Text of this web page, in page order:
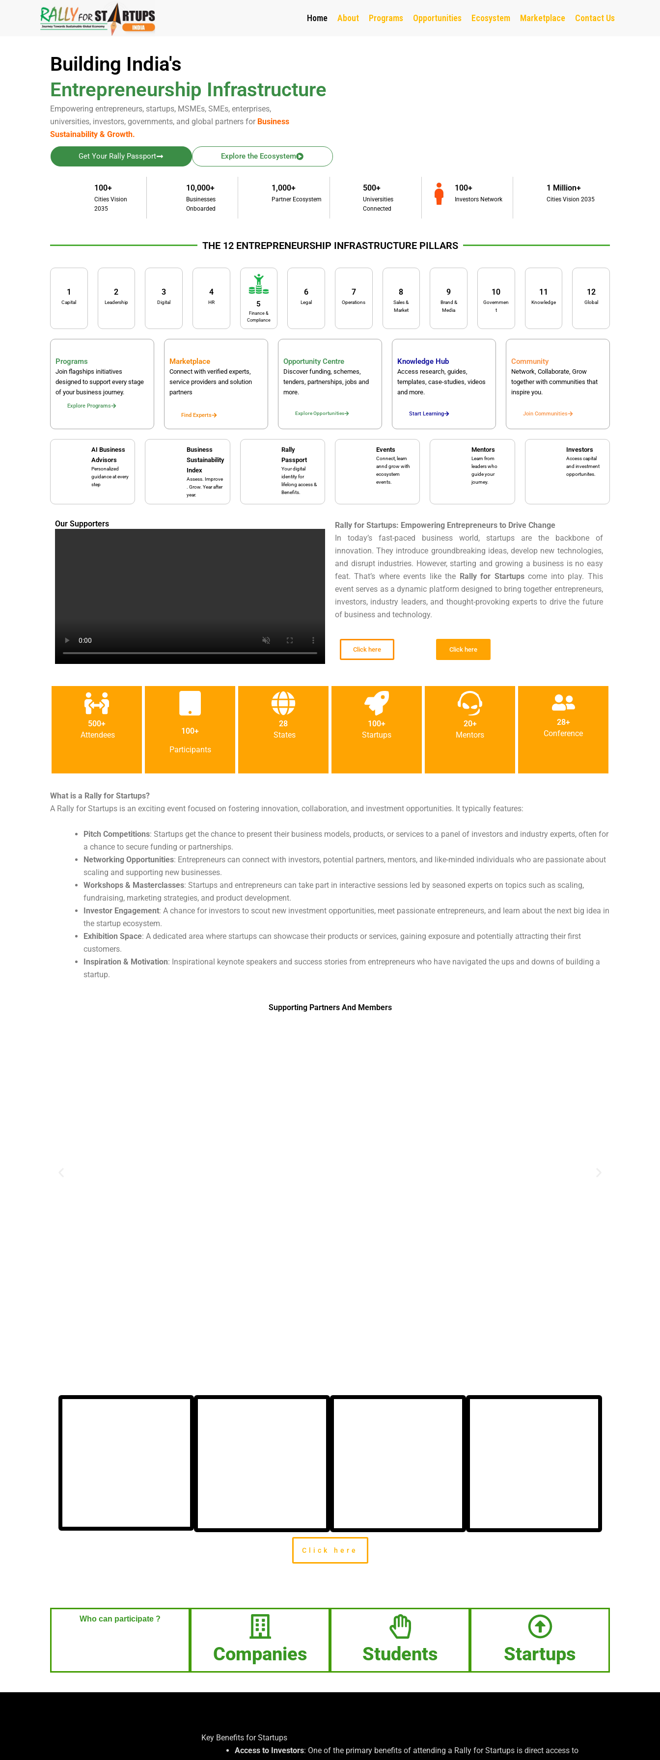
Home About Programs Opportunities Ecosystem Marketplace Contact Us
Building India's
Entrepreneurship Infrastructure
Empowering entrepreneurs, startups, MSMEs, SMEs, enterprises,
universities, investors, governments, and global partners for Business
Sustainability & Growth.
Get Your Rally Passport Explore the Ecosystem
100+
Cities Vision
2035
10,000+
Businesses
Onboarded
1,000+
Partner Ecosystem
500+
Universities
Connected
100+
Investors Network
1 Million+
Cities Vision 2035
THE 12 ENTREPRENEURSHIP INFRASTRUCTURE PILLARS
1
Capital
2
Leadership
3
Digital
4
HR 5
Finance &
Compliance
6
Legal
7
Operations
8
Sales &
Market
9
Brand &
Media
10
Governmen
t
11
Knowledge
12
Global
Programs
Join flagships initiatives
designed to support every stage
of your business journey.
Explore Programs
Marketplace
Connect with verified experts,
service providers and solution
partners
Find Experts
Opportunity Centre
Discover funding, schemes,
tenders, partnerships, jobs and
more.
Explore Opportunities
Knowledge Hub
Access research, guides,
templates, case-studies, videos
and more.
Start Learning
Community
Network, Collaborate, Grow
together with communities that
inspire you.
Join Communities
AI Business
Advisors
Personalized
guidance at every
step
Business
Sustainability
Index
Assess. Improve
. Grow. Year after
year.
Rally
Passport
Your digital
identity for
lifelong access &
Benefits.
Events
Connect, learn
annd grow with
ecosystem
events.
Mentors
Learn from
leaders who
guide your
journey.
Investors
Access capital
and investment
opportunites.
Our Supporters
Rally for Startups: Empowering Entrepreneurs to Drive Change
In today’s fast-paced business world, startups are the backbone of
innovation. They introduce groundbreaking ideas, develop new technologies,
and disrupt industries. However, starting and growing a business is no easy
feat. That’s where events like the Rally for Startupscome into play. This
event serves as a dynamic platform designed to bring together entrepreneurs,
investors, industry leaders, and thought-provoking experts to drive the future
of business and technology.
Click here Click here
500+
Attendees
100+
Participants
28
States
100+
Startups
20+
Mentors
28+
Conference
What is a Rally for Startups?
A Rally for Startups is an exciting event focused on fostering innovation, collaboration, and investment opportunities. It typically features:
Pitch Competitions: Startups get the chance to present their business models, products, or services to a panel of investors and industry experts, often for
a chance to secure funding or partnerships.
Networking Opportunities: Entrepreneurs can connect with investors, potential partners, mentors, and like-minded individuals who are passionate about
scaling and supporting new businesses.
Workshops & Masterclasses: Startups and entrepreneurs can take part in interactive sessions led by seasoned experts on topics such as scaling,
fundraising, marketing strategies, and product development.
Investor Engagement: A chance for investors to scout new investment opportunities, meet passionate entrepreneurs, and learn about the next big idea in
the startup ecosystem.
Exhibition Space: A dedicated area where startups can showcase their products or services, gaining exposure and potentially attracting their first
customers.
Inspiration & Motivation: Inspirational keynote speakers and success stories from entrepreneurs who have navigated the ups and downs of building a
startup.
Supporting Partners And Members
Click here
Who can participate ?
Companies Students Startups
Key Benefits for Startups
Access to Investors: One of the primary benefits of attending a Rally for Startups is direct access to